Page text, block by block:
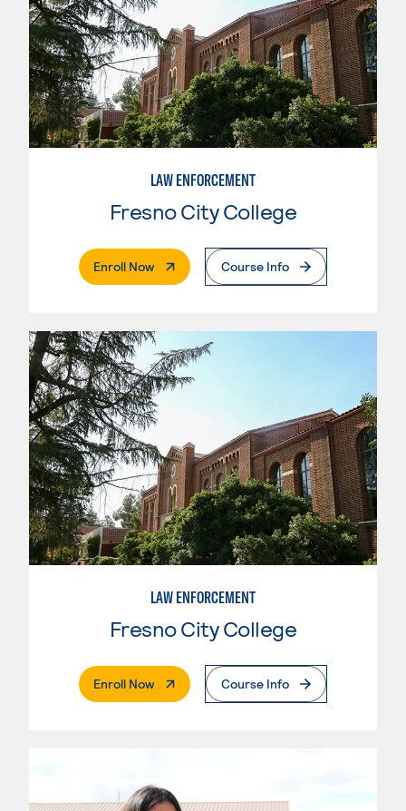
LAW ENFORCEMENT
Fresno City College
Enroll Now. External PageCourse Info
LAW ENFORCEMENT
Fresno City College
Enroll Now. External PageCourse Info